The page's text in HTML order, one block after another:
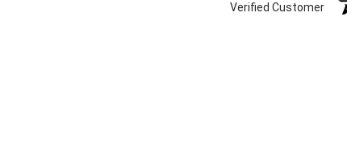
Verified Customer